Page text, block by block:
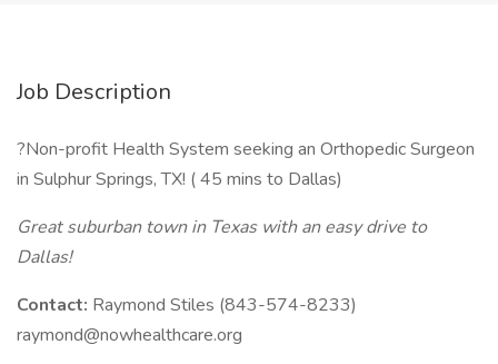
Job Description
?Non-profit Health System seeking an Orthopedic Surgeon
in Sulphur Springs, TX! ( 45 mins to Dallas)
Great suburban town in Texas with an easy drive to
Dallas!
Contact: Raymond Stiles (843-574-8233)
raymond@nowhealthcare.org